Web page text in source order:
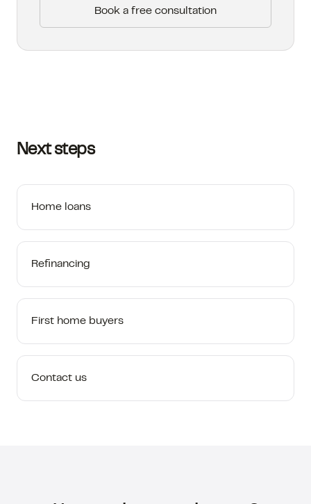
Book a free consultation
Next steps
Home loans
Refinancing
First home buyers
Contact us